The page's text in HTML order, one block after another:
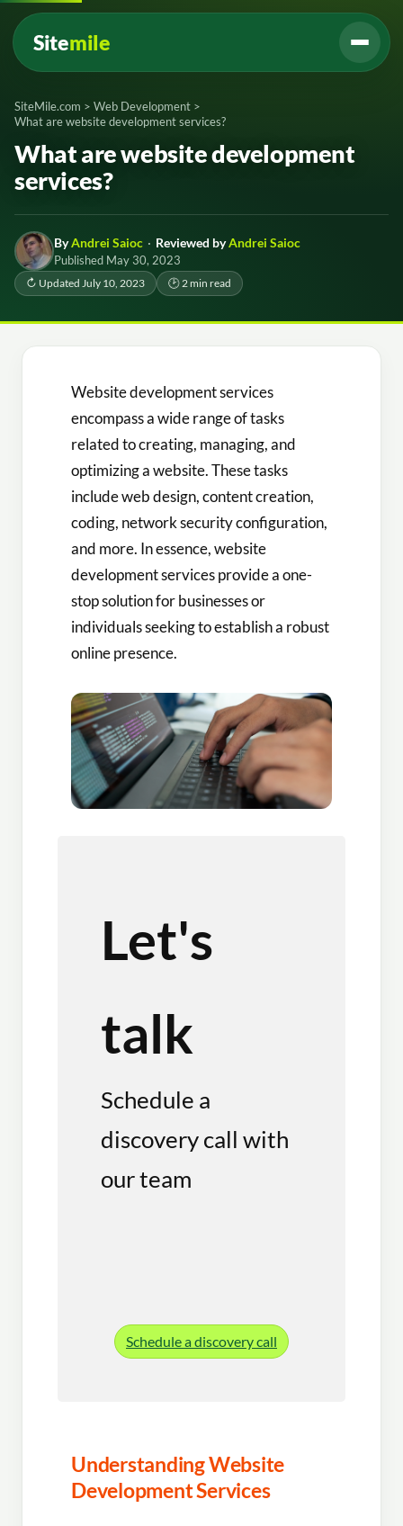
Sitemile
SiteMile.com > Web Development >
What are website development services?
What are website development
services?
ByAndrei Saioc · Reviewed byAndrei Saioc
Published May 30, 2023
↻ Updated July 10, 2023 🕑 2 min read
Website development services
encompass a wide range of tasks
related to creating, managing, and
optimizing a website. These tasks
include web design, content creation,
coding, network security configuration,
and more. In essence, website
development services provide a one-
stop solution for businesses or
individuals seeking to establish a robust
online presence.
Let's
talk
Schedule a
discovery call with
our team
Schedule a discovery call
Understanding Website
Development Services